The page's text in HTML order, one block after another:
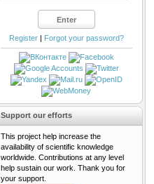
Register| Forgot your password?
Support our efforts
This project help increase the
availability of scientific knowledge
worldwide. Contributions at any level
help sustain our work. Thank you for
your support.